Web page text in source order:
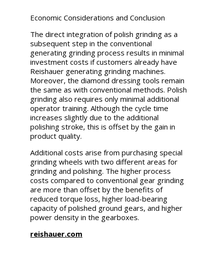
Economic Considerations and Conclusion
The direct integration of polish grinding as a
subsequent step in the conventional
generating grinding process results in minimal
investment costs if customers already have
Reishauer generating grinding machines.
Moreover, the diamond dressing tools remain
the same as with conventional methods. Polish
grinding also requires only minimal additional
operator training. Although the cycle time
increases slightly due to the additional
polishing stroke, this is offset by the gain in
product quality.
Additional costs arise from purchasing special
grinding wheels with two different areas for
grinding and polishing. The higher process
costs compared to conventional gear grinding
are more than offset by the benefits of
reduced torque loss, higher load-bearing
capacity of polished ground gears, and higher
power density in the gearboxes.
reishauer.com